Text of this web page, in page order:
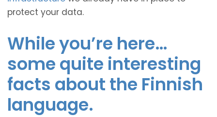
protect your data.
While you’re here…
some quite interesting
facts about the Finnish
language.